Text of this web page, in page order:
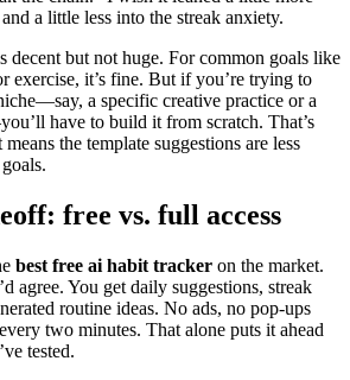
a little less into the streak anxiety.
decent but not huge. For common goals like
exercise, it’s fine. But if you’re trying to
a specific creative practice or a
have to build it from scratch. That’s
the template suggestions are less
free vs. full access
best free ai habit tracker on the market.
agree. You get daily suggestions, streak
routine ideas. No ads, no pop-ups
two minutes. That alone puts it ahead
tested.